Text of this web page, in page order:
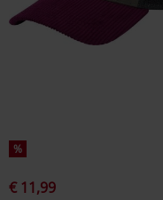
%
€ 11,99